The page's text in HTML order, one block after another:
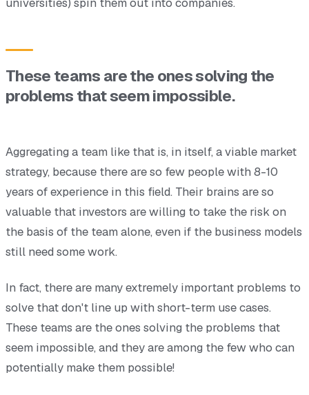
These teams are the ones solving the
problems that seem impossible.
Aggregating a team like that is, in itself, a viable market
strategy, because there are so few people with 8-10
years of experience in this field. Their brains are so
valuable that investors are willing to take the risk on
the basis of the team alone, even if the business models
still need some work.
In fact, there are many extremely important problems to
solve that don't line up with short-term use cases.
These teams are the ones solving the problems that
seem impossible, and they are among the few who can
potentially make them possible!